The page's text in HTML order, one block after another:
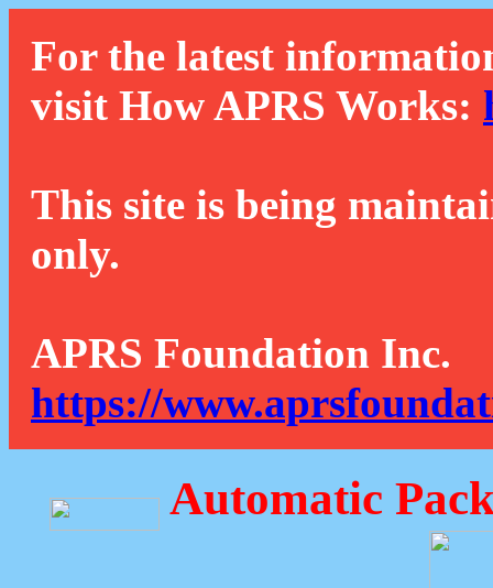
For the latest
visit How APRS Works:
This site is being
only.
APRS Foundation Inc.
https://
Automatic